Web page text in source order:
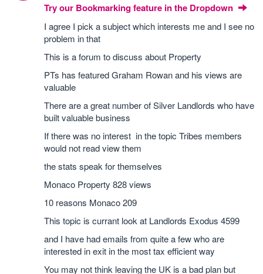
Try our Bookmarking feature in the Dropdown
I agree I pick a subject which interests me and I see no
problem in that
This is a forum to discuss about Property
PTs has featured Graham Rowan and his views are
valuable
There are a great number of Silver Landlords who have
built valuable business
If there was no interest in the topic Tribes members
would not read view them
the stats speak for themselves
Monaco Property 828 views
10 reasons Monaco 209
This topic is currant look at Landlords Exodus 4599
and I have had emails from quite a few who are
interested in exit in the most tax efficient way
You may not think leaving the UK is a bad plan but